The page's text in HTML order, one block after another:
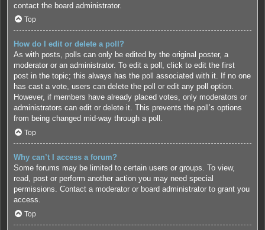
contact the board administrator.
Top
How do I edit or delete a poll?
As with posts, polls can only be edited by the original poster, a
moderator or an administrator. To edit a poll, click to edit the first
post in the topic; this always has the poll associated with it. If no one
has cast a vote, users can delete the poll or edit any poll option.
However, if members have already placed votes, only moderators or
administrators can edit or delete it. This prevents the poll’s options
from being changed mid-way through a poll.
Top
Why can’t I access a forum?
Some forums may be limited to certain users or groups. To view,
read, post or perform another action you may need special
permissions. Contact a moderator or board administrator to grant you
access.
Top